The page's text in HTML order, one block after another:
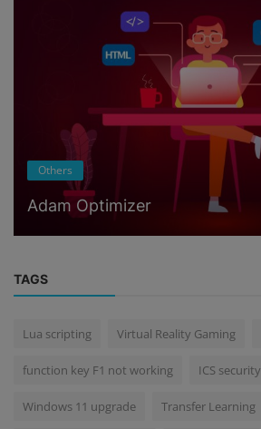
Others
Adam Optimizer
TAGS
Lua scripting Virtual Reality Gaming
function key F1 not working ICS security
Windows 11 upgrade Transfer Learning